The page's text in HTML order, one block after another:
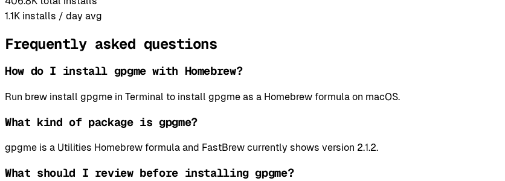
1.1K installs / day avg
Frequently asked questions
How do I install gpgme with Homebrew?
Run brew install gpgme in Terminal to install gpgme as a Homebrew formula on macOS.
What kind of package is gpgme?
gpgme is a Utilities Homebrew formula and FastBrew currently shows version 2.1.2.
What should I review before installing gpgme?